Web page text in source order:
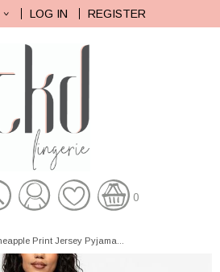
LOG IN REGISTER
0
Print Jersey Pyjama...